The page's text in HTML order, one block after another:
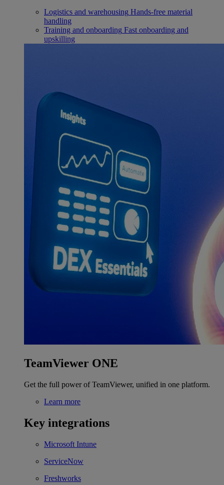
Logistics and warehousing Hands-free material
handling
Training and onboarding Fast onboarding and
upskilling
TeamViewer ONE
Get the full power of TeamViewer, unified in one platform.
Learn more
Key integrations
Microsoft Intune
ServiceNow
Freshworks